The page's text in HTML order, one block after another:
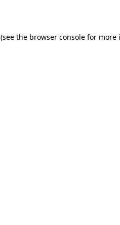
(see the browser consolefor more